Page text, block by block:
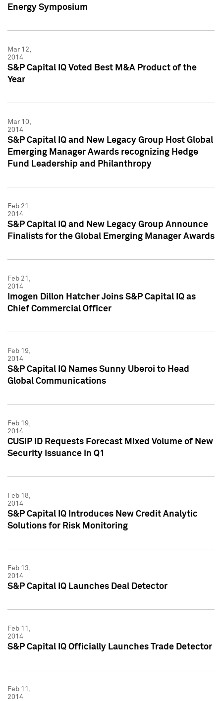
Energy Symposium
Mar 12,
2014
S&P Capital IQ Voted Best M&A Product of the
Year
Mar 10,
2014
S&P Capital IQ and New Legacy Group Host Global
Emerging Manager Awards recognizing Hedge
Fund Leadership and Philanthropy
Feb 21,
2014
S&P Capital IQ and New Legacy Group Announce
Finalists for the Global Emerging Manager Awards
Feb 21,
2014
Imogen Dillon Hatcher Joins S&P Capital IQ as
Chief Commercial Officer
Feb 19,
2014
S&P Capital IQ Names Sunny Uberoi to Head
Global Communications
Feb 19,
2014
CUSIP ID Requests Forecast Mixed Volume of New
Security Issuance in Q1
Feb 18,
2014
S&P Capital IQ Introduces New Credit Analytic
Solutions for Risk Monitoring
Feb 13,
2014
S&P Capital IQ Launches Deal Detector
Feb 11,
2014
S&P Capital IQ Officially Launches Trade Detector
Feb 11,
2014